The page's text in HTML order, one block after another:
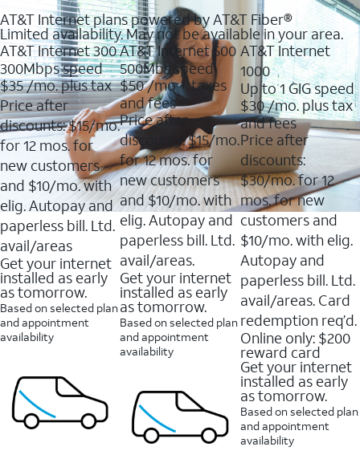
AT&T Internet plans powered by AT&T Fiber®
Limited availability. May not be available in your area.
AT&T Internet 300
300Mbps speed
$35/mo. plus tax
Price after
discounts: $15/mo.
for 12 mos. for
new customers
and $10/mo. with
elig. Autopay and
paperless bill. Ltd.
avail/areas
Get your internet
installed as early
as tomorrow.
Based on selected plan
and appointment
availability
AT&T Internet 500
500Mbs speed
$50/mo + taxes
and fees
Price after
discounts: $15/mo.
for 12 mos. for
new customers
and $10/mo. with
elig. Autopay and
paperless bill. Ltd.
avail/areas.
Get your internet
installed as early
as tomorrow.
Based on selected plan
and appointment
availability
AT&T Internet
1000
Up to 1 GIG speed
$30/mo. plus tax
and fees
Price after
discounts:
$30/mo. for 12
mos. for new
customers and
$10/mo. with elig.
Autopay and
paperless bill. Ltd.
avail/areas. Card
redemption req’d.
Online only: $200
reward card
Get your internet
installed as early
as tomorrow.
Based on selected plan
and appointment
availability